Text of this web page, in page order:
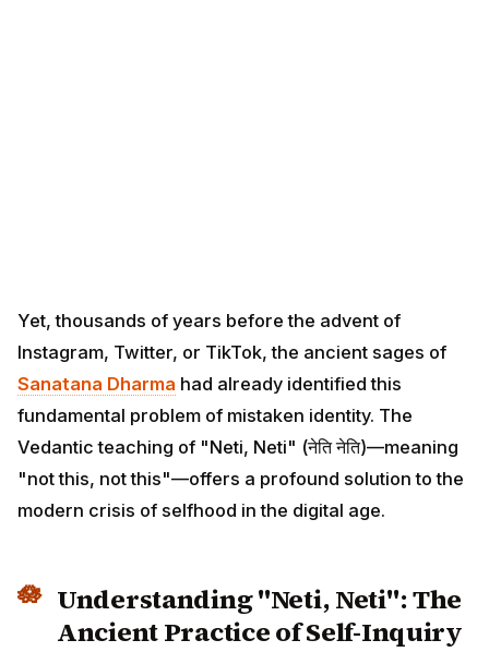
Yet, thousands of years before the advent of
Instagram, Twitter, or TikTok, the ancient sages of
Sanatana Dharma had already identified this
fundamental problem of mistaken identity. The
Vedantic teaching of "Neti, Neti" (नेति नेति)—meaning
"not this, not this"—offers a profound solution to the
modern crisis of selfhood in the digital age.
Understanding "Neti, Neti": The
Ancient Practice of Self-Inquiry